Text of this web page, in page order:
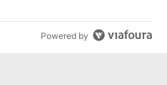
Powered by